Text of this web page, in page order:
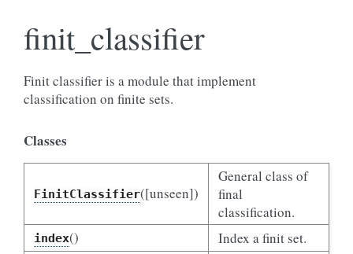
finit_classifier
Finit classifier is a module that implement
classification on finite sets.
Classes
FinitClassifier([unseen])
General class of
final
classification.
index() Index a finit set.